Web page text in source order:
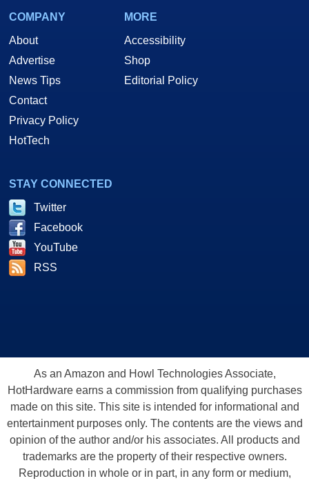
COMPANY
About
Advertise
News Tips
Contact
Privacy Policy
HotTech
MORE
Accessibility
Shop
Editorial Policy
STAY CONNECTED
Twitter
Facebook
YouTube
RSS
As an Amazon and Howl Technologies Associate,
HotHardware earns a commission from qualifying purchases
made on this site. This site is intended for informational and
entertainment purposes only. The contents are the views and
opinion of the author and/or his associates. All products and
trademarks are the property of their respective owners.
Reproduction in whole or in part, in any form or medium,